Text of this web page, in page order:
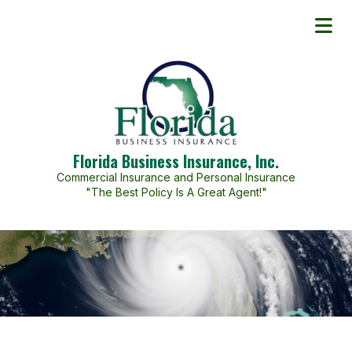
Florida Business Insurance, Inc.
Commercial Insurance and Personal Insurance
"The Best Policy Is A Great Agent!"